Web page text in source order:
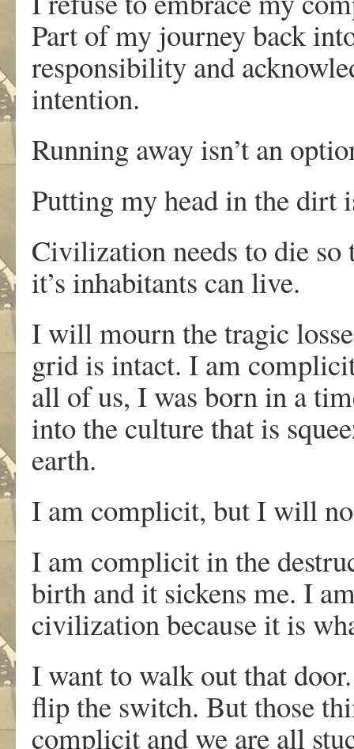
Part of my journey back
responsibility and
intention.
Running away isn’t an
Putting my head in the dirt
Civilization needs to die so
it’s inhabitants can live.
I will mourn the tragic
grid is intact. I am
all of us, I was born in a
into the culture that is
earth.
I am complicit, but I will
I am complicit in the
birth and it sickens me. I
civilization because it is
I want to walk out that
flip the switch. But those
complicit and we are all